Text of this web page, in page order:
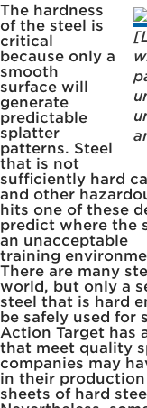
The hardness
of the steel is
critical
because only a
smooth
surface will
generate
predictable
splatter
patterns. Steel
that is not
sufficiently hard
and other
hits one of these
predict where the
an unacceptable
training
There are many
world, but only a
steel that is hard
be safely used for
Action Target has
that meet quality
companies may
in their
sheets of hard